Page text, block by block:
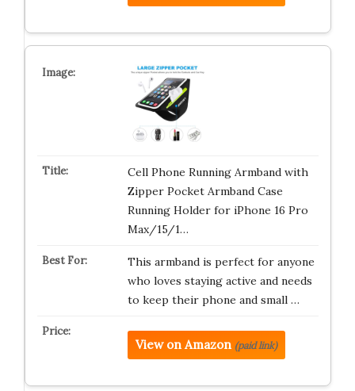
Cell Phone Running Armband with
Zipper Pocket Armband Case
Running Holder for iPhone 16 Pro
Max/15/1…
This armband is perfect for anyone
who loves staying active and needs
to keep their phone and small …
View on Amazon (paid link)